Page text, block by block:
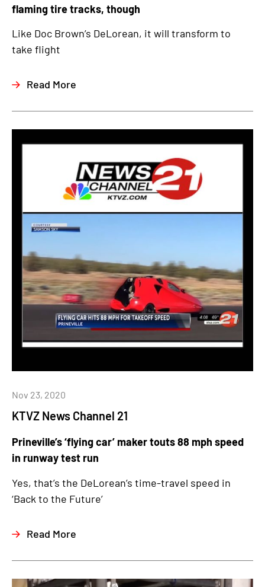
flaming tire tracks, though
Like Doc Brown’s DeLorean, it will transform to
take flight
Read More
KTVZ News Channel 21
Nov 23, 2020
Prineville’s ‘flying car’ maker touts 88 mph speed
in runway test run
Yes, that’s the DeLorean’s time-travel speed in
‘Back to the Future’
Read More